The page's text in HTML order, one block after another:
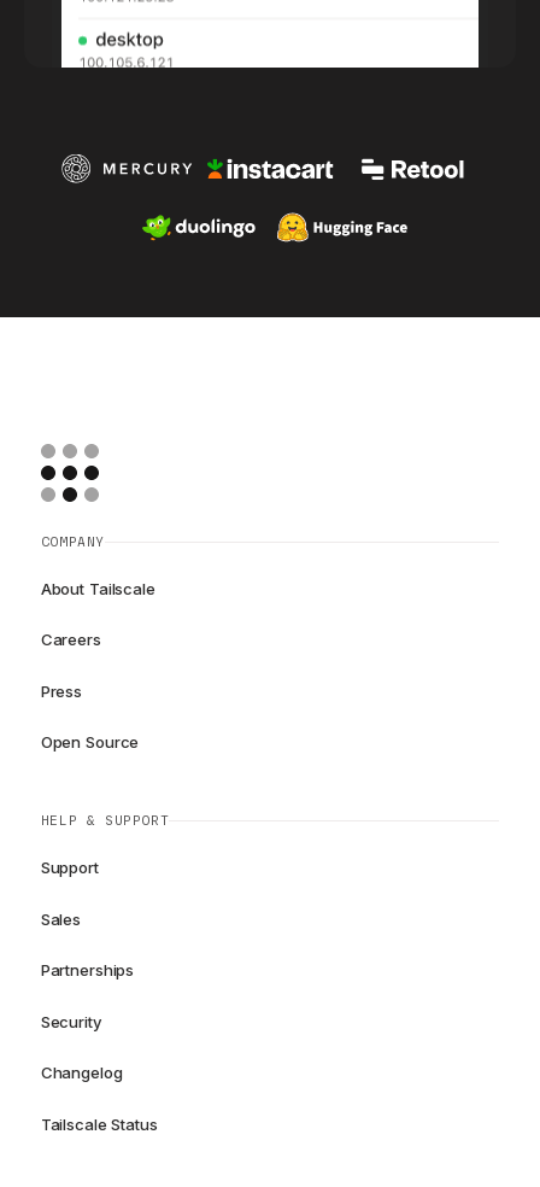
COMPANY
About Tailscale
Careers
Press
Open Source
HELP & SUPPORT
Support
Sales
Partnerships
Security
Changelog
Tailscale Status